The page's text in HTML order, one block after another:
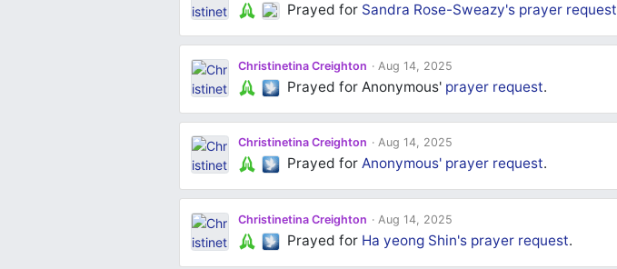
Prayed for Sandra Rose-Sweazy's prayer request
Christinetina Creighton Aug 14, 2025
Prayed for Anonymous' prayer request.
Christinetina Creighton Aug 14, 2025
Prayed forAnonymous' prayer request.
Christinetina Creighton Aug 14, 2025
Prayed for Ha yeong Shin's prayer request.